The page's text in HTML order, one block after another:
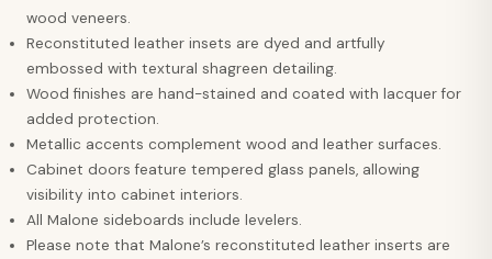
wood veneers.
Reconstituted leather insets are dyed and artfully
embossed with textural shagreen detailing.
Wood finishes are hand-stained and coated with lacquer for
added protection.
Metallic accents complement wood and leather surfaces.
Cabinet doors feature tempered glass panels, allowing
visibility into cabinet interiors.
All Malone sideboards include levelers.
Please note that Malone’s reconstituted leather inserts are